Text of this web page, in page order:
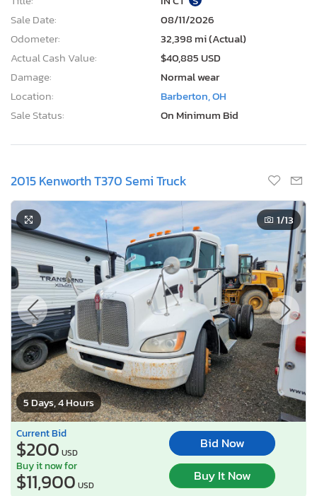
Sale Date:
08/11/2026
Odometer:
32,398 mi (Actual)
Actual Cash Value:
$40,885 USD
Damage:
Normal wear
Location:
Barberton, OH
Sale Status:
On Minimum Bid
2015 Kenworth T370 Semi Truck
5 Days, 4 Hours
1/13
Current Bid
$200 USD
Bid Now
Buy it now for
$11,900 USD
Buy It Now